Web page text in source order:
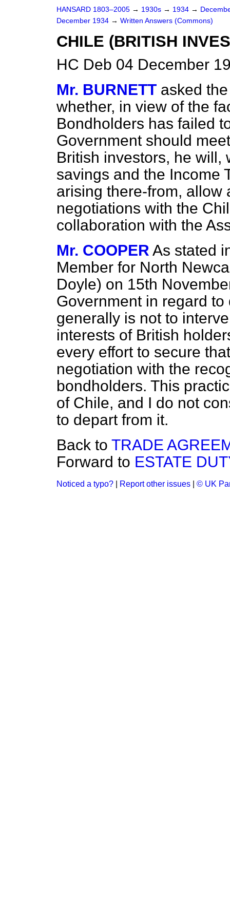
HANSARD 1803–2005 → 1930s → 1934 →
December 1934 → Written Answers (Commons)
CHILE (BRITISH
HC Deb 04 December
Mr. BURNETT asked
whether, in view of the
Bondholders has failed
Government should
British investors, he will,
savings and the Income
arising there-from, allow
negotiations with the
collaboration with the
Mr. COOPER As stated
Member for North
Doyle) on 15th
Government in regard
generally is not to
interests of British
every effort to secure
negotiation with the
bondholders. This
of Chile, and I do not
to depart from it.
Back to TRADE
Forward to ESTATE
Noticed a typo? Report other issues © UK